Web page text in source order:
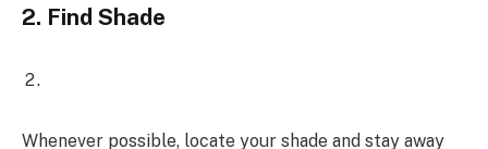
2. Find Shade
Whenever possible, locate your shade and stay away